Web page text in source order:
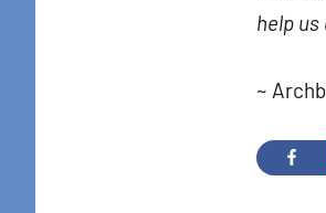
help
~